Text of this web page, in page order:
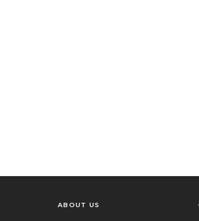
ABOUT US